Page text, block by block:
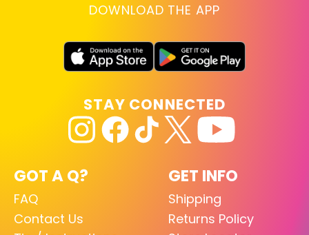
DOWNLOAD THE APP
GOT A Q?
FAQ
Contact Us
GET INFO
Shipping
Returns Policy
STAY CONNECTED